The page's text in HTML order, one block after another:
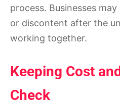
process. Businesses
or discontent after the
working together.
Keeping Cost
Check